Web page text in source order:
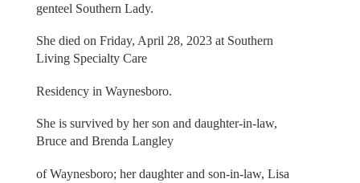
genteel Southern Lady.
She died on Friday, April 28, 2023 at Southern
Living Specialty Care
Residency in Waynesboro.
She is survived by her son and daughter-in-law,
Bruce and Brenda Langley
of Waynesboro; her daughter and son-in-law, Lisa